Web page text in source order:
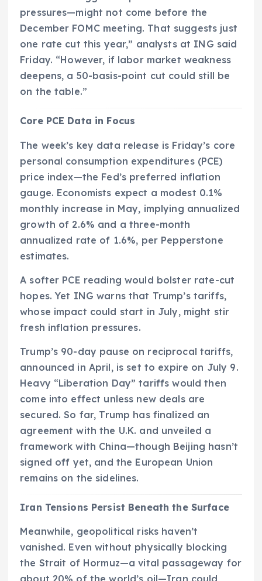
pressures—might not come before the
December FOMC meeting. That suggests just
one rate cut this year,” analysts at ING said
Friday. “However, if labor market weakness
deepens, a 50-basis-point cut could still be
on the table.”
Core PCE Data in Focus
The week’s key data release is Friday’s core
personal consumption expenditures (PCE)
price index—the Fed’s preferred inflation
gauge. Economists expect a modest 0.1%
monthly increase in May, implying annualized
growth of 2.6% and a three-month
annualized rate of 1.6%, per Pepperstone
estimates.
A softer PCE reading would bolster rate-cut
hopes. Yet ING warns that Trump’s tariffs,
whose impact could start in July, might stir
fresh inflation pressures.
Trump’s 90-day pause on reciprocal tariffs,
announced in April, is set to expire on July 9.
Heavy “Liberation Day” tariffs would then
come into effect unless new deals are
secured. So far, Trump has finalized an
agreement with the U.K. and unveiled a
framework with China—though Beijing hasn’t
signed off yet, and the European Union
remains on the sidelines.
Iran Tensions Persist Beneath the Surface
Meanwhile, geopolitical risks haven’t
vanished. Even without physically blocking
the Strait of Hormuz—a vital passageway for
about 20% of the world’s oil—Iran could